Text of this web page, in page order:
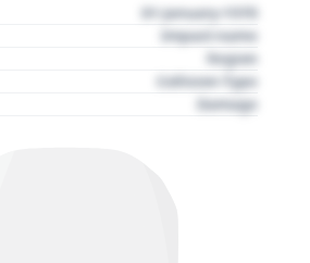
01 January 1970
Impact name
Region
Collision Type
Damage